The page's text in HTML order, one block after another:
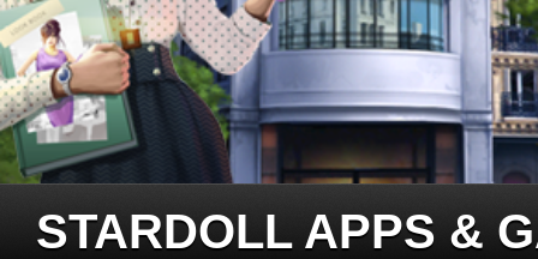
STARDOLL APPS &